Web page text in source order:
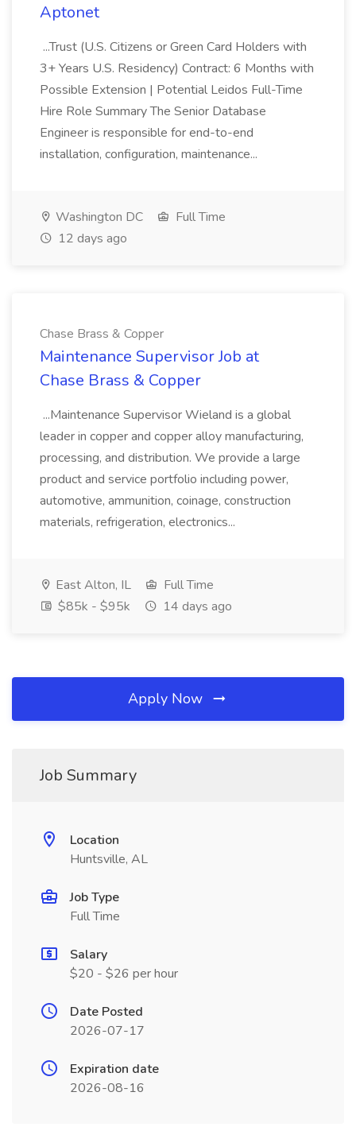
Aptonet
...Trust (U.S. Citizens or Green Card Holders with
3+ Years U.S. Residency) Contract: 6 Months with
Possible Extension | Potential Leidos Full-Time
Hire Role Summary The Senior Database
Engineer is responsible for end-to-end
installation, configuration, maintenance...
Washington DC
Full Time
12 days ago
Chase Brass & Copper
Maintenance Supervisor Job at
Chase Brass & Copper
...Maintenance Supervisor Wieland is a global
leader in copper and copper alloy manufacturing,
processing, and distribution. We provide a large
product and service portfolio including power,
automotive, ammunition, coinage, construction
materials, refrigeration, electronics...
East Alton, IL
Full Time
$85k - $95k
14 days ago
Apply Now
Job Summary
Location
Huntsville, AL
Job Type
Full Time
Salary
$20 - $26 per hour
Date Posted
2026-07-17
Expiration date
2026-08-16